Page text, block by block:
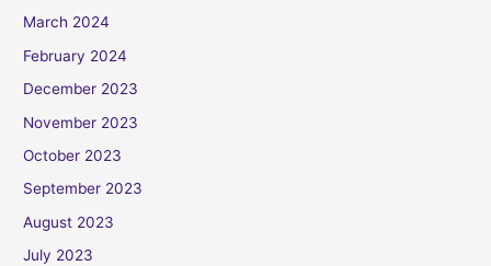
March 2024
February 2024
December 2023
November 2023
October 2023
September 2023
August 2023
July 2023